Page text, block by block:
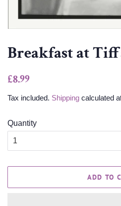
Breakfast at
Regular
£8.99
Tax included. Shipping calculated
Quantity
ADD TO